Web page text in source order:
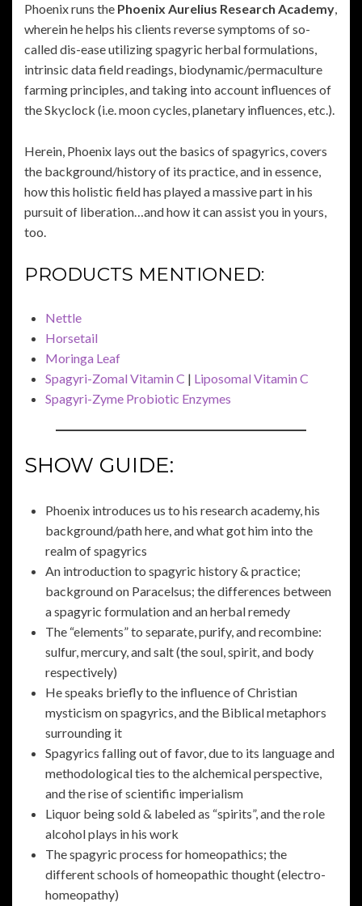
Phoenix runs the Phoenix Aurelius Research Academy,
wherein he helps his clients reverse symptoms of so-
called dis-ease utilizing spagyric herbal formulations,
intrinsic data field readings, biodynamic/permaculture
farming principles, and taking into account influences of
the Skyclock (i.e. moon cycles, planetary influences, etc.).
Herein, Phoenix lays out the basics of spagyrics, covers
the background/history of its practice, and in essence,
how this holistic field has played a massive part in his
pursuit of liberation…and how it can assist you in yours,
too.
PRODUCTS MENTIONED:
Nettle
Horsetail
Moringa Leaf
Spagyri-Zomal Vitamin C | Liposomal Vitamin C
Spagyri-Zyme Probiotic Enzymes
SHOW GUIDE:
Phoenix introduces us to his research academy, his
background/path here, and what got him into the
realm of spagyrics
An introduction to spagyric history & practice;
background on Paracelsus; the differences between
a spagyric formulation and an herbal remedy
The “elements” to separate, purify, and recombine:
sulfur, mercury, and salt (the soul, spirit, and body
respectively)
He speaks briefly to the influence of Christian
mysticism on spagyrics, and the Biblical metaphors
surrounding it
Spagyrics falling out of favor, due to its language and
methodological ties to the alchemical perspective,
and the rise of scientific imperialism
Liquor being sold & labeled as “spirits”, and the role
alcohol plays in his work
The spagyric process for homeopathics; the
different schools of homeopathic thought (electro-
homeopathy)